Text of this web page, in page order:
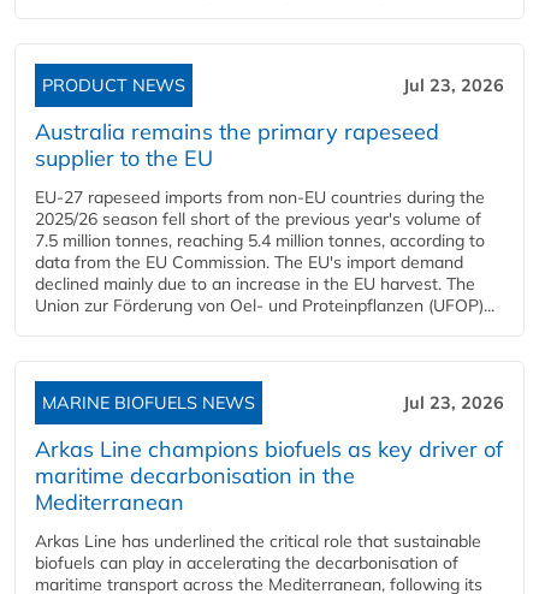
PRODUCT NEWS Jul 23, 2026
Australia remains the primary rapeseed
supplier to the EU
EU-27 rapeseed imports from non-EU countries during the
2025/26 season fell short of the previous year's volume of
7.5 million tonnes, reaching 5.4 million tonnes, according to
data from the EU Commission. The EU's import demand
declined mainly due to an increase in the EU harvest. The
Union zur Förderung von Oel- und Proteinpflanzen (UFOP)...
MARINE BIOFUELS NEWS Jul 23, 2026
Arkas Line champions biofuels as key driver of
maritime decarbonisation in the
Mediterranean
Arkas Line has underlined the critical role that sustainable
biofuels can play in accelerating the decarbonisation of
maritime transport across the Mediterranean, following its